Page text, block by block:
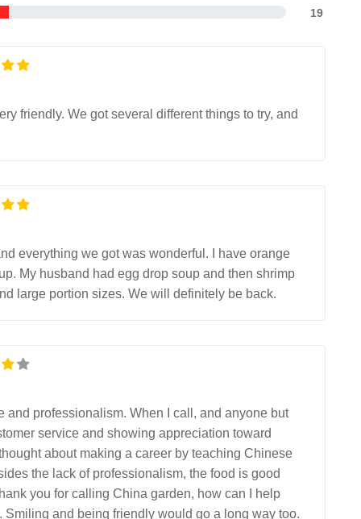
19
friendly. We got several different things to try, and
everything we got was wonderful. I have orange
My husband had egg drop soup and then shrimp
large portion sizes. We will definitely be back.
and professionalism. When I call, and anyone but
service and showing appreciation toward
about making a career by teaching Chinese
the lack of professionalism, the food is good
you for calling China garden, how can I help
Smiling and being friendly would go a long way too.